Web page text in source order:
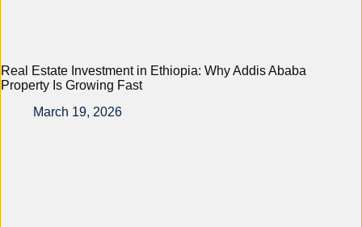
Real Estate Investment in Ethiopia: Why Addis Ababa
Property Is Growing Fast
March 19, 2026